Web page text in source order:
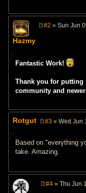
Hazmy
#2 » Sun Jun
Fantastic Work!
Thank you for
community and
Rotgut
s
#3 » Wed Jun
Based on "everything
take. Amazing.
#4 » Thu Jun